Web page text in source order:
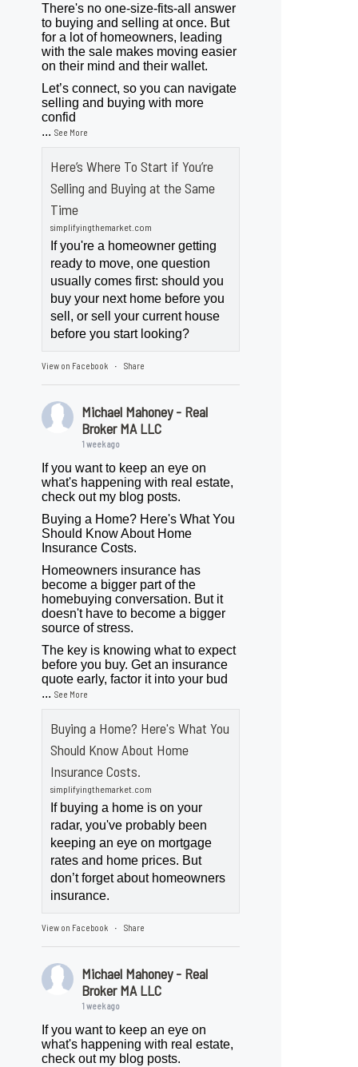
There's no one-size-fits-all answer
to buying and selling at once. But
for a lot of homeowners, leading
with the sale makes moving easier
on their mind and their wallet.
Let’s connect, so you can navigate
selling and buying with more
confid
...See More
Here’s Where To Start if You’re
Selling and Buying at the Same
Time
simplifyingthemarket.com
If you're a homeowner getting
ready to move, one question
usually comes first: should you
buy your next home before you
sell, or sell your current house
before you start looking?
View on Facebook · Share
Michael Mahoney - Real
Broker MA LLC
1 week ago
If you want to keep an eye on
what's happening with real estate,
check out my blog posts.
Buying a Home? Here's What You
Should Know About Home
Insurance Costs.
Homeowners insurance has
become a bigger part of the
homebuying conversation. But it
doesn't have to become a bigger
source of stress.
The key is knowing what to expect
before you buy. Get an insurance
quote early, factor it into your bud
...See More
Buying a Home? Here's What You
Should Know About Home
Insurance Costs.
simplifyingthemarket.com
If buying a home is on your
radar, you've probably been
keeping an eye on mortgage
rates and home prices. But
don’t forget about homeowners
insurance.
View on Facebook · Share
Michael Mahoney - Real
Broker MA LLC
1 week ago
If you want to keep an eye on
what's happening with real estate,
check out my blog posts.